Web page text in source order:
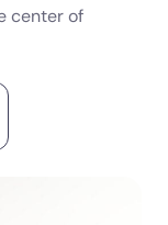
center of